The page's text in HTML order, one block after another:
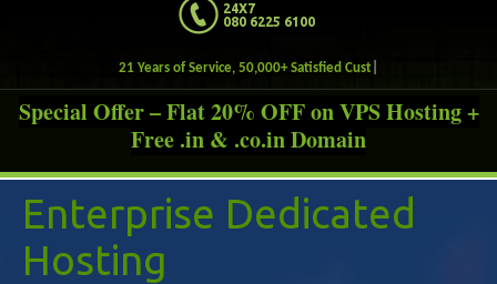
24X7
080 6225 6100
21 Years of Service, 50,000+ Satisfied Customers.
Special Offer – Flat 20% OFF on VPS Hosting +
Free .in & .co.in Domain
Enterprise Dedicated
Hosting